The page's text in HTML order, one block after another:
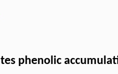
phenolic